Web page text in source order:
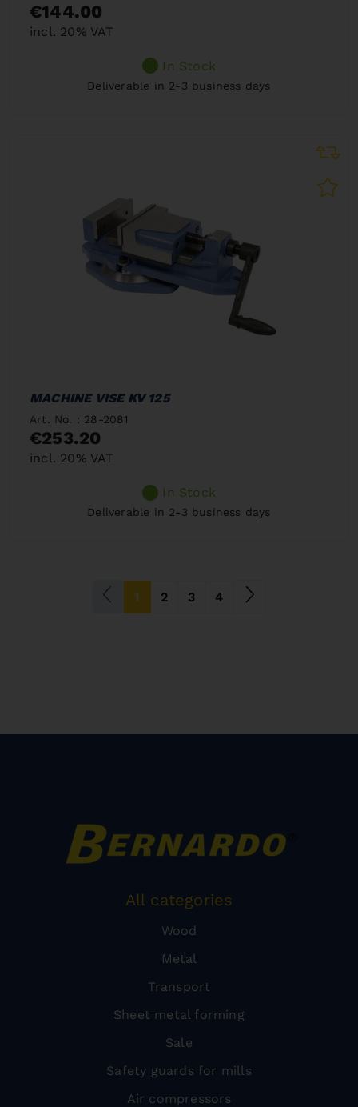
€144.00
incl. 20% VAT
In Stock
Deliverable in 2-3 business days
MACHINE VISE KV 125
Art. No. : 28-2081
€253.20
incl. 20% VAT
In Stock
Deliverable in 2-3 business days
1 (current)
2 3 4
All categories
Wood
Metal
Transport
Sheet metal forming
Sale
Safety guards for mills
Air compressors